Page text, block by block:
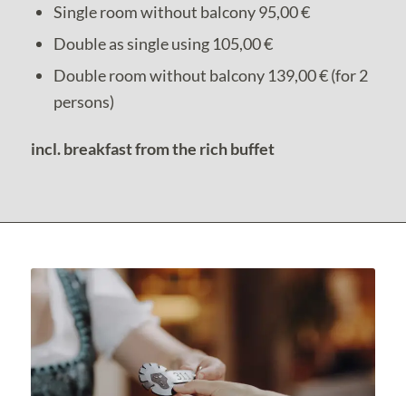
Single room without balcony 95,00 €
Double as single using 105,00 €
Double room without balcony 139,00 € (for 2
persons)
incl. breakfast from the rich buffet